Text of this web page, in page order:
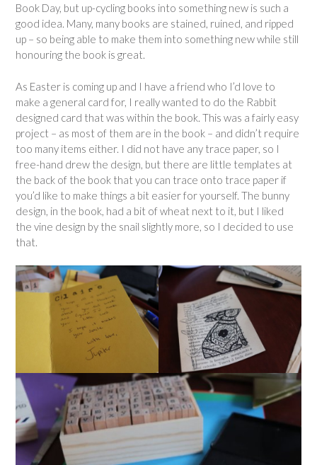
Book Day, but up-cycling books into something new is such a
good idea. Many, many books are stained, ruined, and ripped
up – so being able to make them into something new while still
honouring the book is great.
As Easter is coming up and I have a friend who I’d love to
make a general card for, I really wanted to do the Rabbit
designed card that was within the book. This was a fairly easy
project – as most of them are in the book – and didn’t require
too many items either. I did not have any trace paper, so I
free-hand drew the design, but there are little templates at
the back of the book that you can trace onto trace paper if
you’d like to make things a bit easier for yourself. The bunny
design, in the book, had a bit of wheat next to it, but I liked
the vine design by the snail slightly more, so I decided to use
that.